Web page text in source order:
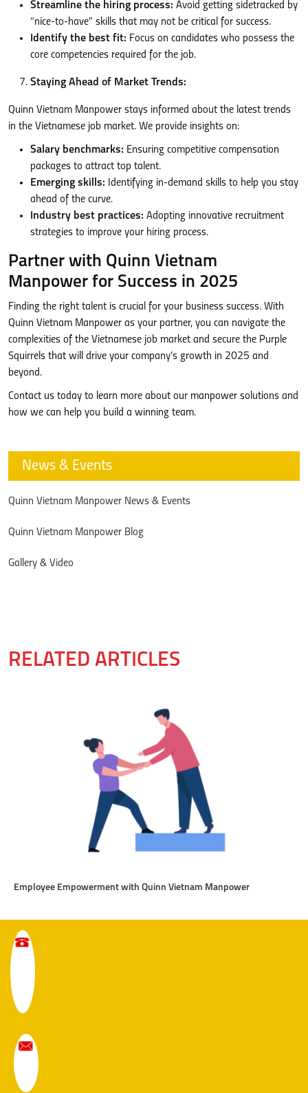
Streamline the hiring process: Avoid getting sidetracked by
“nice-to-have” skills that may not be critical for success.
Identify the best fit: Focus on candidates who possess the
core competencies required for the job.
Staying Ahead of Market Trends:
Quinn Vietnam Manpower stays informed about the latest trends
in the Vietnamese job market. We provide insights on:
Salary benchmarks: Ensuring competitive compensation
packages to attract top talent.
Emerging skills: Identifying in-demand skills to help you stay
ahead of the curve.
Industry best practices: Adopting innovative recruitment
strategies to improve your hiring process.
Partner with Quinn Vietnam
Manpower for Success in 2025
Finding the right talent is crucial for your business success. With
Quinn Vietnam Manpower as your partner, you can navigate the
complexities of the Vietnamese job market and secure the Purple
Squirrels that will drive your company’s growth in 2025 and
beyond.
Contact us today to learn more about our manpower solutions and
how we can help you build a winning team.
News & Events
Quinn Vietnam Manpower News & Events
Quinn Vietnam Manpower Blog
Gallery & Video
RELATED ARTICLES
Employee Empowerment with Quinn Vietnam Manpower